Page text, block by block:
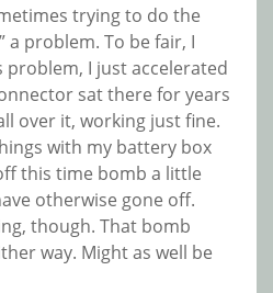
trying to do the
a problem. To be fair, I
problem, I just accelerated
sat there for years
over it, working just fine.
with my battery box
this time bomb a little
otherwise gone off.
though. That bomb
way. Might as well be